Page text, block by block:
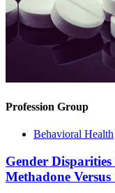
Profession Group
Behavioral Health
Gender
Methadone